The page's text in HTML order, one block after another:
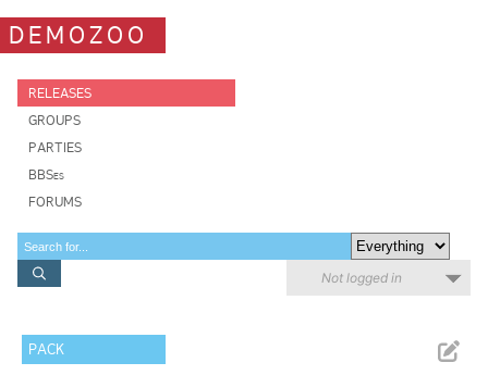
DEMOZOO
RELEASES
GROUPS
PARTIES
BBSes
FORUMS
Not logged in
PACK